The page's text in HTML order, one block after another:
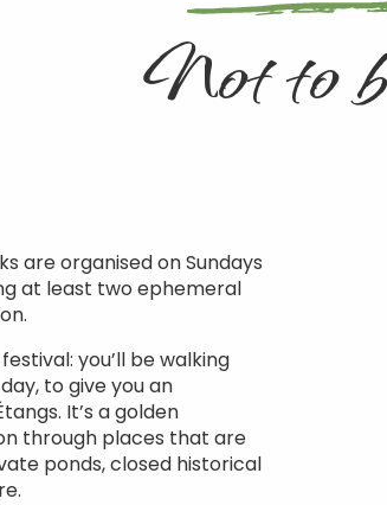
Not to
are organised on Sundays
at least two ephemeral
you’ll be walking
to give you an
It’s a golden
through places that are
ponds, closed historical